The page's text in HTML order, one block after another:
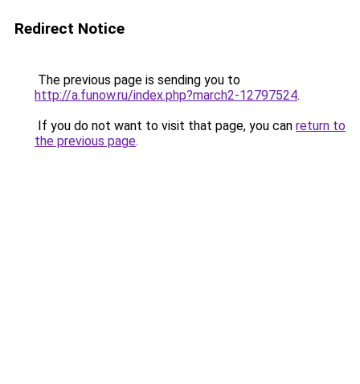
Redirect Notice
The previous page is sending you to
http://a.funow.ru/index.php?march2-12797524.
If you do not want to visit that page, you can return to
the previous page.